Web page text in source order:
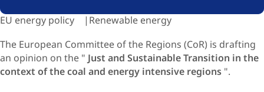
EU energy policy
Renewable energy
The European Committee of the Regions (CoR) is drafting
an opinion on the " Just and Sustainable Transition in the
context of the coal and energy intensive regions ".